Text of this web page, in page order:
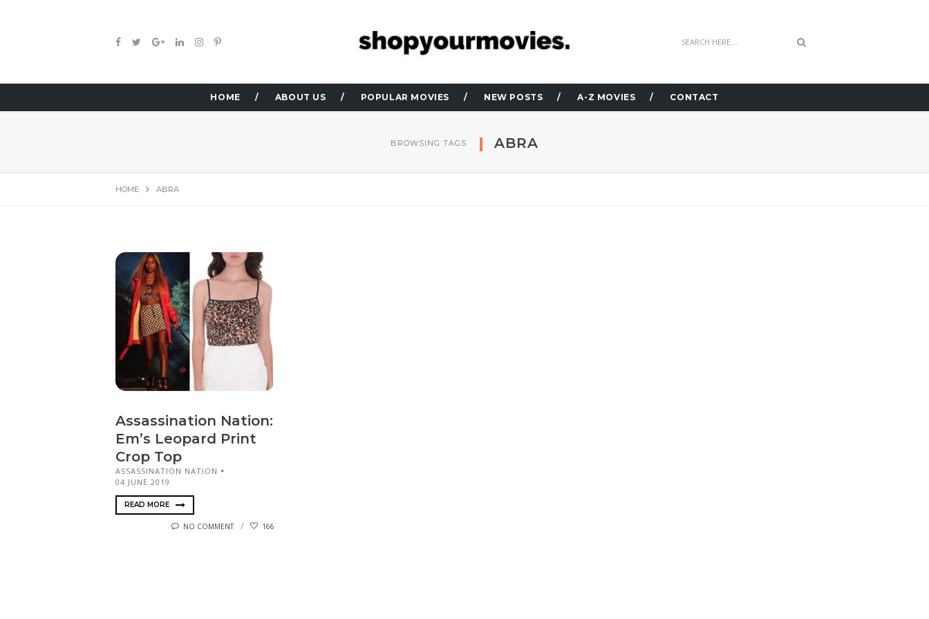
HOME ABOUT US POPULAR MOVIES NEW POSTS A-Z MOVIES CONTACT
BROWSING TAGS ABRA
HOME ABRA
Assassination Nation:
Em’s Leopard Print
Crop Top
ASSASSINATION NATION
04 JUNE 2019
READ MORE
NO COMMENT 166